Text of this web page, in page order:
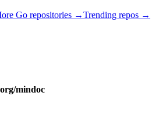
Go repositories →Trending repos →
mindoc